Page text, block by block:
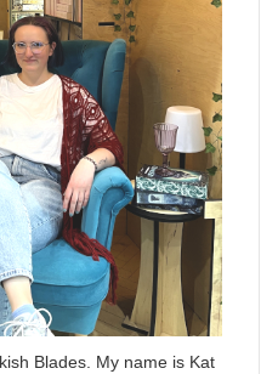
Blades. My name is Kat